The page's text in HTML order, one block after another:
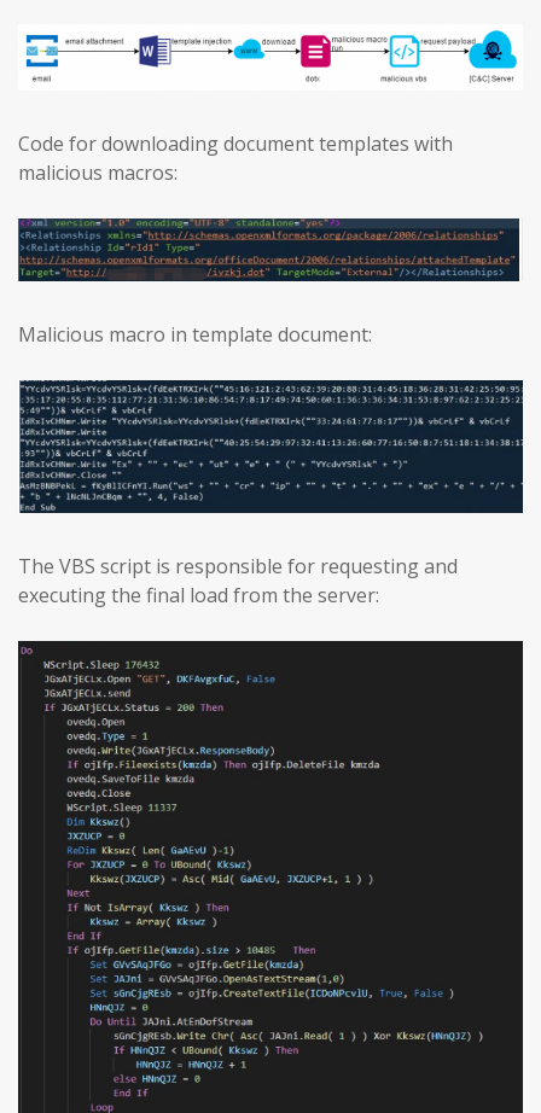
Code for downloading document templates with
malicious macros:
Malicious macro in template document:
The VBS script is responsible for requesting and
executing the final load from the server: